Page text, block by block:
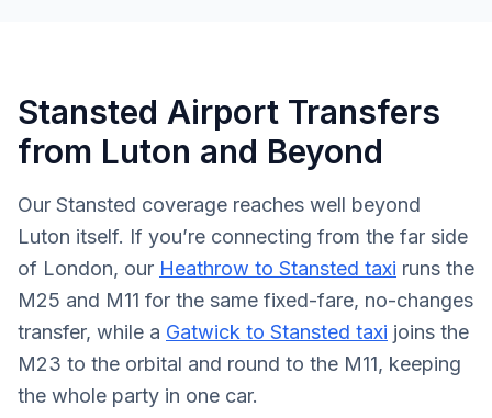
Stansted Airport Transfers
from Luton and Beyond
Our Stansted coverage reaches well beyond
Luton itself. If you’re connecting from the far side
of London, our Heathrow to Stansted taxi runs the
M25 and M11 for the same fixed-fare, no-changes
transfer, while a Gatwick to Stansted taxi joins the
M23 to the orbital and round to the M11, keeping
the whole party in one car.